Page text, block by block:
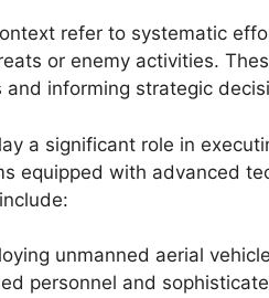
refer to systematic
or enemy activities.
informing strategic
a significant role in
equipped with advanced
unmanned aerial
personnel and